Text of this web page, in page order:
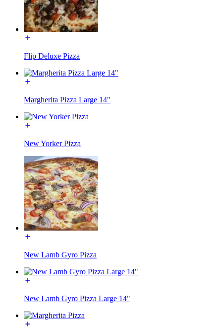
Flip Deluxe Pizza
Margherita Pizza Large 14"
New Yorker Pizza
New Lamb Gyro Pizza
New Lamb Gyro Pizza Large 14"